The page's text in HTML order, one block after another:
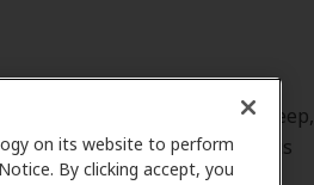
on its website to perform
By clicking accept, you
insomnia comes into play.
to fall asleep or stay asleep,
exacerbate both tinnitus
being.